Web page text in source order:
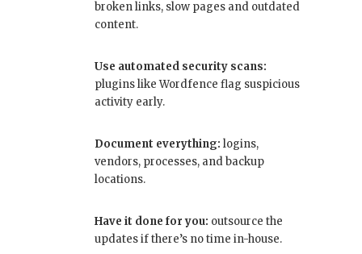
broken links, slow pages and outdated
content.
Use automated security scans:
plugins like Wordfence flag suspicious
activity early.
Document everything: logins,
vendors, processes, and backup
locations.
Have it done for you: outsource the
updates if there’s no time in-house.